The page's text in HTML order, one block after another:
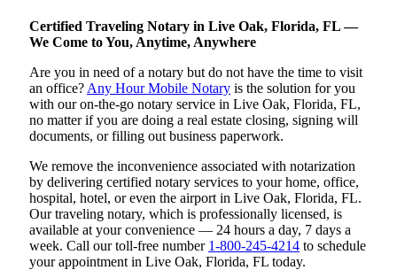
Certified Traveling Notary in Live Oak, Florida, FL —
We Come to You, Anytime, Anywhere
Are you in need of a notary but do not have the time to visit
an office? Any Hour Mobile Notary is the solution for you
with our on-the-go notary service in Live Oak, Florida, FL,
no matter if you are doing a real estate closing, signing will
documents, or filling out business paperwork.
We remove the inconvenience associated with notarization
by delivering certified notary services to your home, office,
hospital, hotel, or even the airport in Live Oak, Florida, FL.
Our traveling notary, which is professionally licensed, is
available at your convenience — 24 hours a day, 7 days a
week. Call our toll-free number 1-800-245-4214 to schedule
your appointment in Live Oak, Florida, FL today.